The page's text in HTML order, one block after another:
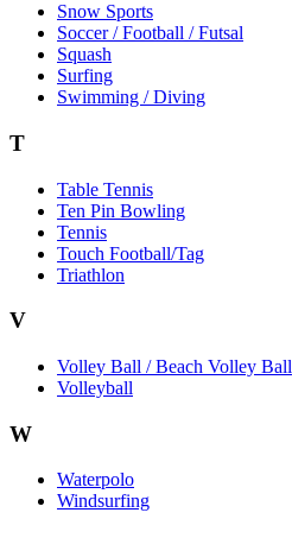
Snow Sports
Soccer / Football / Futsal
Squash
Surfing
Swimming / Diving
T
Table Tennis
Ten Pin Bowling
Tennis
Touch Football/Tag
Triathlon
V
Volley Ball / Beach Volley Ball
Volleyball
W
Waterpolo
Windsurfing